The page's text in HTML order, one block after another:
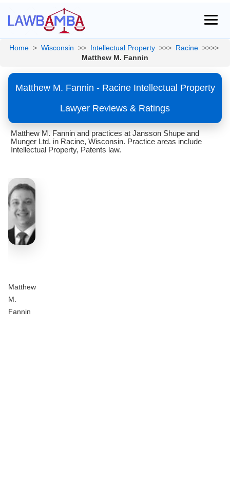
Home > Wisconsin >> Intellectual Property >>> Racine >>>>
Matthew M. Fannin
Matthew M. Fannin - Racine Intellectual Property
Lawyer Reviews & Ratings
Matthew M. Fannin and practices at Jansson Shupe and
Munger Ltd. in Racine, Wisconsin. Practice areas include
Intellectual Property, Patents law.
Matthew
M.
Fannin